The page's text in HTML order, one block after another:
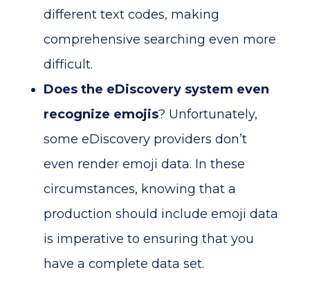
different text codes, making
comprehensive searching even more
difficult.
Does the eDiscovery system even
recognize emojis? Unfortunately,
some eDiscovery providers don’t
even render emoji data. In these
circumstances, knowing that a
production should include emoji data
is imperative to ensuring that you
have a complete data set.